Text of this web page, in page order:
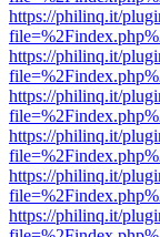
https://philinq.it/
https://philinq.it/
https://philinq.it/
https://philinq.it/
https://philinq.it/
https://philinq.it/